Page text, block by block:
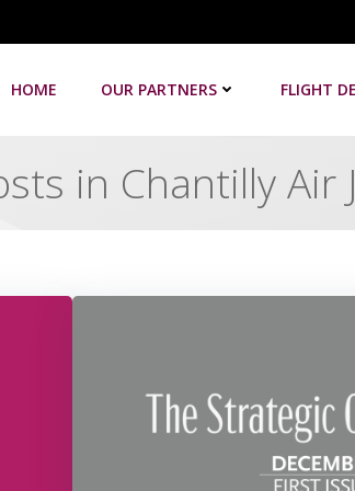
HOME OUR PARTNERS FLIGHT
in Chantilly Air